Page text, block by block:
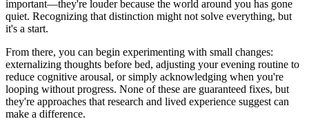
important—they're louder because the world around you has gone
quiet. Recognizing that distinction might not solve everything, but
it's a start.
From there, you can begin experimenting with small changes:
externalizing thoughts before bed, adjusting your evening routine to
reduce cognitive arousal, or simply acknowledging when you're
looping without progress. None of these are guaranteed fixes, but
they're approaches that research and lived experience suggest can
make a difference.